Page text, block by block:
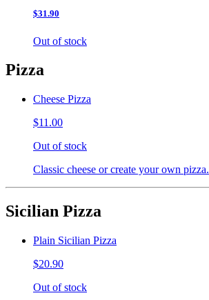
$31.90
Out of stock
Pizza
Cheese Pizza
$11.00
Out of stock
Classic cheese or create your own pizza.
Sicilian Pizza
Plain Sicilian Pizza
$20.90
Out of stock